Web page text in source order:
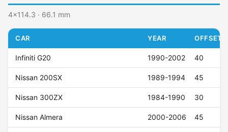
4x114.3 · 66.1 mm
CAR YEAR OFFSET
Infiniti G20 1990-2002 40
Nissan 200SX 1989-1994 45
Nissan 300ZX 1984-1990 30
Nissan Almera 2000-2006 45